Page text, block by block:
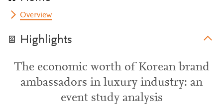
Overview
Highlights
The economic worth of Korean brand
ambassadors in luxury industry: an
event study analysis